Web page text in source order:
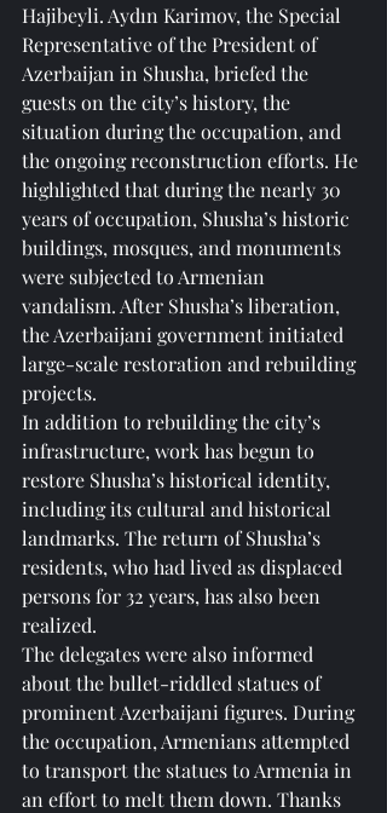
Hajibeyli. Aydın Karimov, the Special
Representative of the President of
Azerbaijan in Shusha, briefed the
guests on the city’s history, the
situation during the occupation, and
the ongoing reconstruction efforts. He
highlighted that during the nearly 30
years of occupation, Shusha’s historic
buildings, mosques, and monuments
were subjected to Armenian
vandalism. After Shusha’s liberation,
the Azerbaijani government initiated
large-scale restoration and rebuilding
projects.
In addition to rebuilding the city’s
infrastructure, work has begun to
restore Shusha’s historical identity,
including its cultural and historical
landmarks. The return of Shusha’s
residents, who had lived as displaced
persons for 32 years, has also been
realized.
The delegates were also informed
about the bullet-riddled statues of
prominent Azerbaijani figures. During
the occupation, Armenians attempted
to transport the statues to Armenia in
an effort to melt them down. Thanks